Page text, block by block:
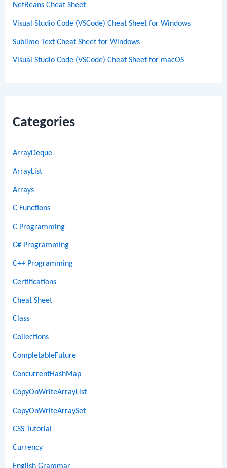
NetBeans Cheat Sheet
Visual Studio Code (VSCode) Cheat Sheet for Windows
Sublime Text Cheat Sheet for Windows
Visual Studio Code (VSCode) Cheat Sheet for macOS
Categories
ArrayDeque
ArrayList
Arrays
C Functions
C Programming
C# Programming
C++ Programming
Certifications
Cheat Sheet
Class
Collections
CompletableFuture
ConcurrentHashMap
CopyOnWriteArrayList
CopyOnWriteArraySet
CSS Tutorial
Currency
English Grammar